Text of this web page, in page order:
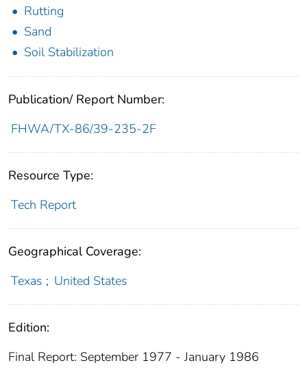
Rutting
Sand
Soil Stabilization
Publication/ Report Number:
FHWA/TX-86/39-235-2F
Resource Type:
Tech Report
Geographical Coverage:
Texas ; United States
Edition:
Final Report: September 1977 - January 1986